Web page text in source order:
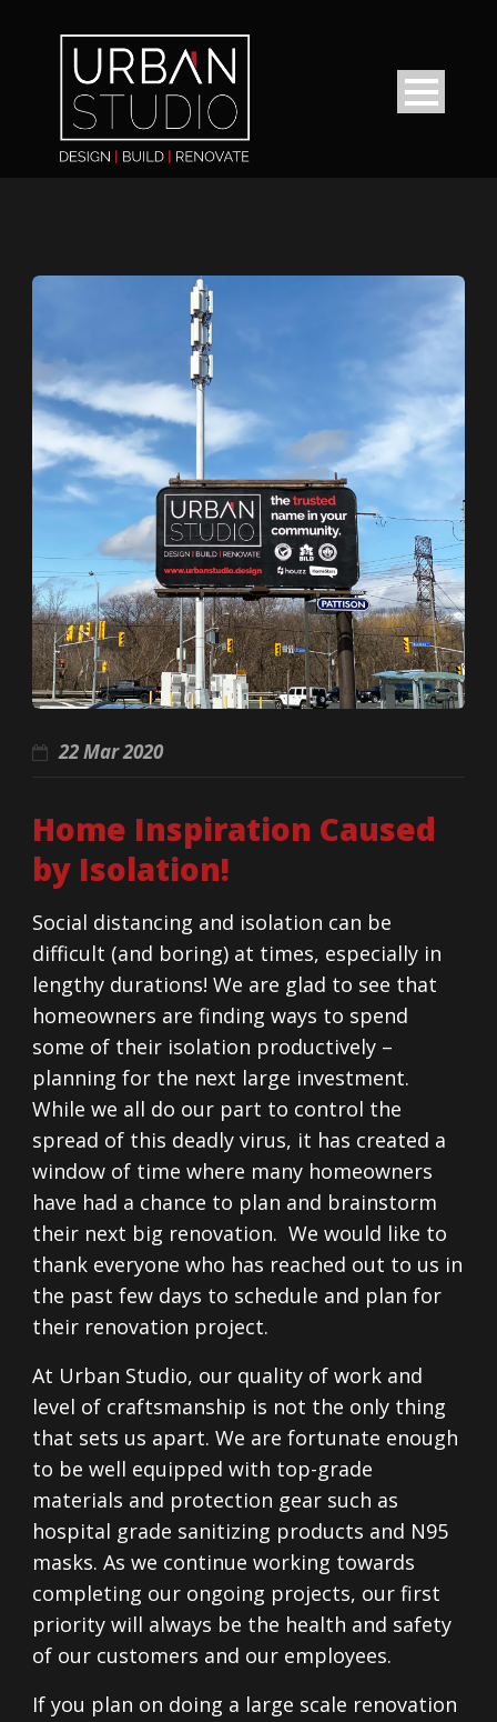
22 Mar 2020
Home Inspiration Caused
by Isolation!
Social distancing and isolation can be
difficult (and boring) at times, especially in
lengthy durations! We are glad to see that
homeowners are finding ways to spend
some of their isolation productively –
planning for the next large investment.
While we all do our part to control the
spread of this deadly virus, it has created a
window of time where many homeowners
have had a chance to plan and brainstorm
their next big renovation. We would like to
thank everyone who has reached out to us in
the past few days to schedule and plan for
their renovation project.
At Urban Studio, our quality of work and
level of craftsmanship is not the only thing
that sets us apart. We are fortunate enough
to be well equipped with top-grade
materials and protection gear such as
hospital grade sanitizing products and N95
masks. As we continue working towards
completing our ongoing projects, our first
priority will always be the health and safety
of our customers and our employees.
If you plan on doing a large scale renovation